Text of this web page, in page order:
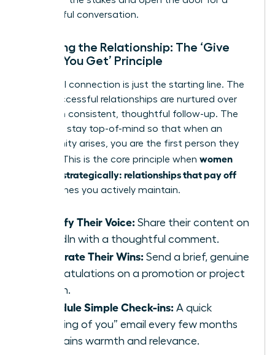
meaningful conversation.
Nurturing the Relationship: The ‘Give
Before You Get’ Principle
The initial connection is just the starting line. The
most successful relationships are nurtured over
time with consistent, thoughtful follow-up. The
goal is to stay top-of-mind so that when an
opportunity arises, you are the first person they
think of. This is the core principle when women
network strategically: relationships that pay off
are the ones you actively maintain.
Amplify Their Voice: Share their content on
LinkedIn with a thoughtful comment.
Celebrate Their Wins: Send a brief, genuine
congratulations on a promotion or project
launch.
Schedule Simple Check-ins: A quick
“thinking of you” email every few months
maintains warmth and relevance.